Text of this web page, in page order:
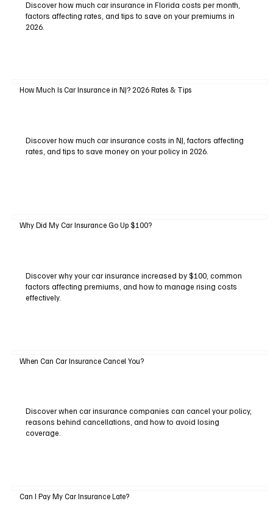
Discover how much car insurance in Florida costs per month,
factors affecting rates, and tips to save on your premiums in
2026.
How Much Is Car Insurance in NJ? 2026 Rates & Tips
Discover how much car insurance costs in NJ, factors affecting
rates, and tips to save money on your policy in 2026.
Why Did My Car Insurance Go Up $100?
Discover why your car insurance increased by $100, common
factors affecting premiums, and how to manage rising costs
effectively.
When Can Car Insurance Cancel You?
Discover when car insurance companies can cancel your policy,
reasons behind cancellations, and how to avoid losing
coverage.
Can I Pay My Car Insurance Late?